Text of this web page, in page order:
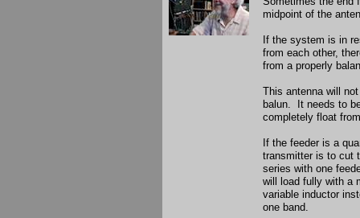
midpoint of the
If the system is in
from each other,
from a properly
This antenna will
balun. It needs to
completely float
If the feeder is a
transmitter is to cut
series with one
will load fully with a
variable inductor
one band.